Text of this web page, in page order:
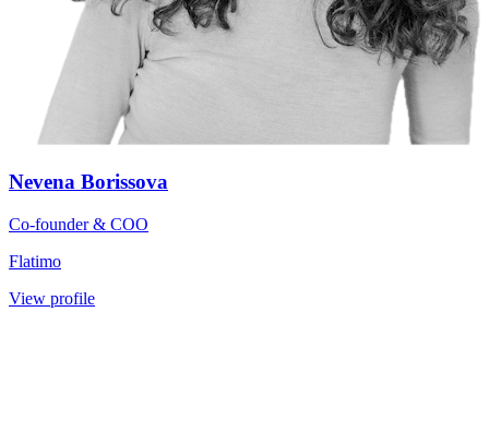
Nevena Borissova
Co-founder & COO
Flatimo
View profile